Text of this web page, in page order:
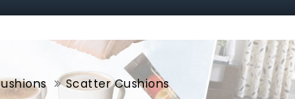
Scatter Cushions